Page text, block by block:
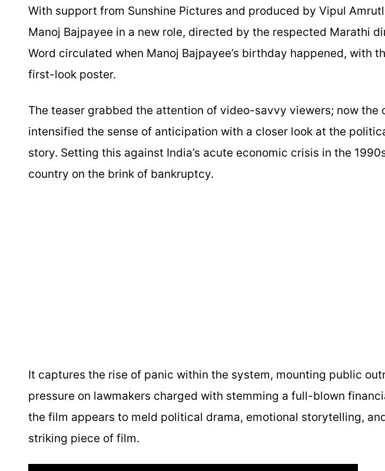
With support from Sunshine Pictures and produced by Vipul
Manoj Bajpayee in a new role, directed by the respected Marathi
Word circulated when Manoj Bajpayee’s birthday happened, with
first-look poster.
The teaser grabbed the attention of video-savvy viewers; now the
intensified the sense of anticipation with a closer look at the
story. Setting this against India’s acute economic crisis in the
country on the brink of bankruptcy.
It captures the rise of panic within the system, mounting public
pressure on lawmakers charged with stemming a full-blown
the film appears to meld political drama, emotional storytelling,
striking piece of film.